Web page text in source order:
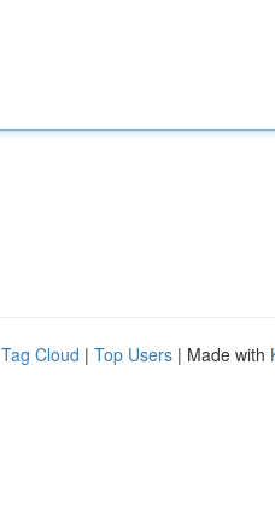
Tag Cloud | Top Users | Made with